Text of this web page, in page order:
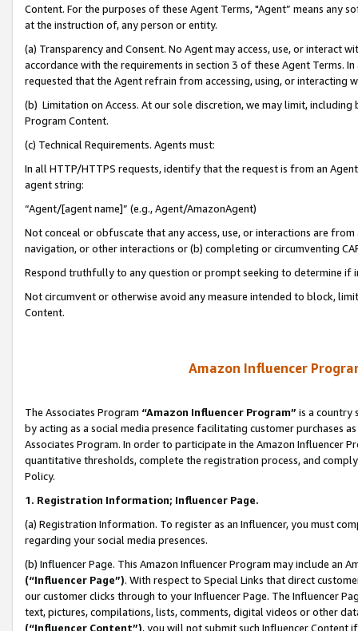
Content. For the purposes of these Agent Terms, "Agent” means
at the instruction of, any person or entity.
(a) Transparency and Consent. No Agent may access, use, or
accordance with the requirements in section 3 of these Agent Terms.
requested that the Agent refrain from accessing, using, or interacting
(b) Limitation on Access. At our sole discretion, we may limit,
Program Content.
(c) Technical Requirements. Agents must:
In all HTTP/HTTPS requests, identify that the request is from an
agent string:
“Agent/[agent name]” (e.g., Agent/AmazonAgent)
Not conceal or obfuscate that any access, use, or interactions are
navigation, or other interactions or (b) completing or circumventing
Respond truthfully to any question or prompt seeking to determine if
Not circumvent or otherwise avoid any measure intended to block,
Content.
Amazon Influencer
The Associates Program “Amazon Influencer Program” is a country
by acting as a social media presence facilitating customer purchases
Associates Program. In order to participate in the Amazon Influencer
quantitative thresholds, complete the registration process, and
Policy.
1. Registration Information; Influencer Page.
(a) Registration Information. To register as an Influencer, you must
regarding your social media presences.
(b) Influencer Page. This Amazon Influencer Program may include an
(“Influencer Page”). With respect to Special Links that direct
our customer clicks through to your Influencer Page. The Influencer
text, pictures, compilations, lists, comments, digital videos or other
(“Influencer Content”), you will not submit such Influencer Content